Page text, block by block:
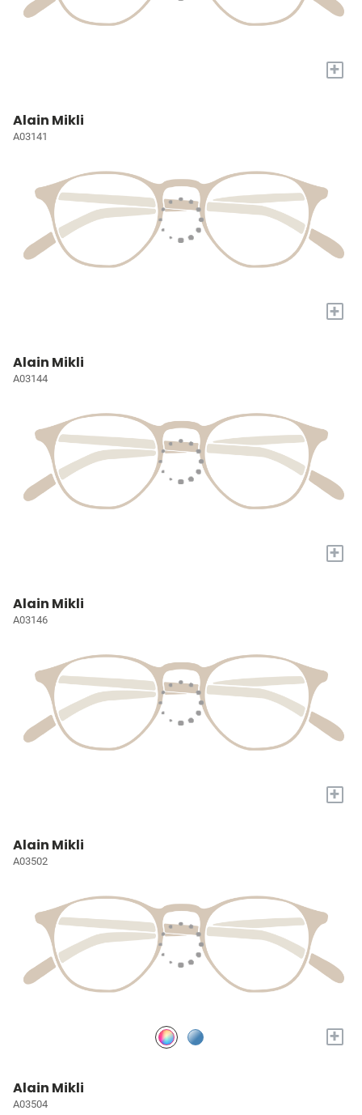
+
Alain Mikli
A03141
+
Alain Mikli
A03144
+
Alain Mikli
A03146
+
Alain Mikli
A03502
+
Alain Mikli
A03504